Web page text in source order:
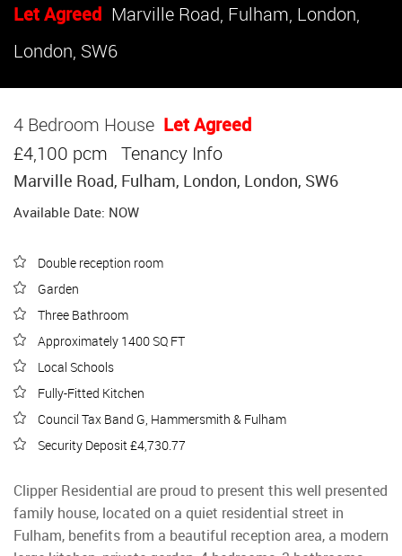
Let Agreed Marville Road, Fulham, London,
London, SW6
4 Bedroom House Let Agreed
£4,100 pcm Tenancy Info
Marville Road, Fulham, London, London, SW6
Available Date: NOW
Double reception room
Garden
Three Bathroom
Approximately 1400 SQ FT
Local Schools
Fully-Fitted Kitchen
Council Tax Band G, Hammersmith & Fulham
Security Deposit £4,730.77
Clipper Residential are proud to present this well presented
family house, located on a quiet residential street in
Fulham, benefits from a beautiful reception area, a modern